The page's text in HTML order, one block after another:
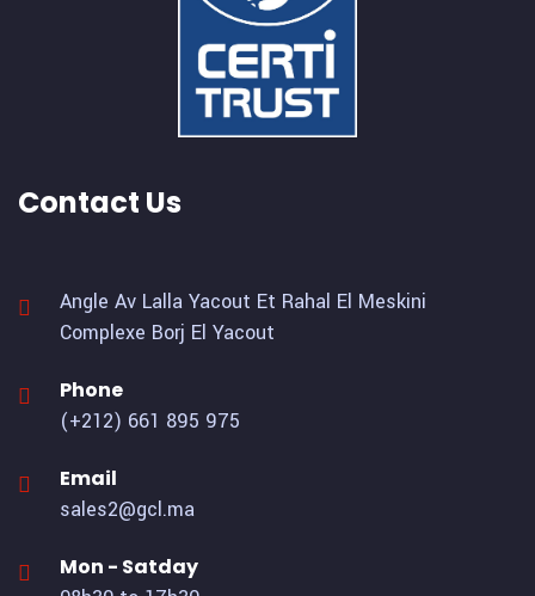
Contact Us
Angle Av Lalla Yacout Et Rahal El Meskini
Complexe Borj El Yacout
Phone
(+212) 661 895 975
Email
sales2@gcl.ma
Mon - Satday